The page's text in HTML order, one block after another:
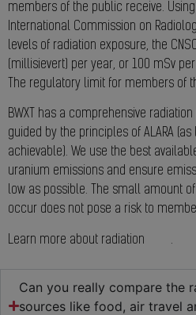
members of the public receive.
International Commission on
levels of radiation exposure, the
(millisievert) per year, or 100 mSv
The regulatory limit for members of
BWXT has a comprehensive
guided by the principles of ALARA
achievable). We use the best
uranium emissions and ensure
low as possible. The small amount
occur does not pose a risk to
Learn more about radiation .
Can you really compare the
sources like food, air travel